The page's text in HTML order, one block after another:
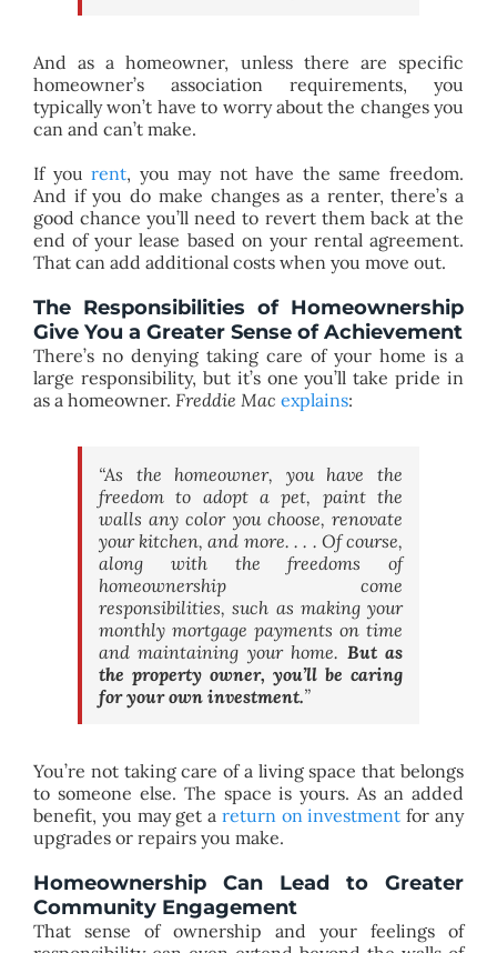
And as a homeowner, unless there are specific
homeowner’s association requirements, you
typically won’t have to worry about the changes you
can and can’t make.
If yourent, you may not have the same freedom.
And if you do make changes as a renter, there’s a
good chance you’ll need to revert them back at the
end of your lease based on your rental agreement.
That can add additional costs when you move out.
The Responsibilities of Homeownership
Give You a Greater Sense of Achievement
There’s no denying taking care of your home is a
large responsibility, but it’s one you’ll take pride in
as a homeowner. Freddie Mac explains:
“As the homeowner, you have the
freedom to adopt a pet, paint the
walls any color you choose, renovate
your kitchen, and more. . . . Of course,
along with the freedoms of
homeownership come
responsibilities, such as making your
monthly mortgage payments on time
and maintaining your home. But as
the property owner, you’ll be caring
for your own investment.”
You’re not taking care of a living space that belongs
to someone else. The space is yours. As an added
benefit, you may get a return on investment for any
upgrades or repairs you make.
Homeownership Can Lead to Greater
Community Engagement
That sense of ownership and your feelings of